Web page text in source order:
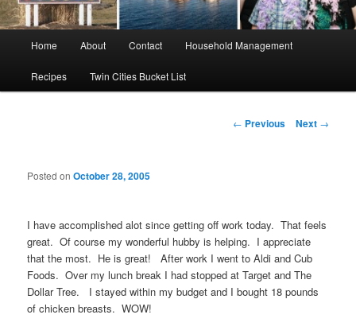
Home About Contact Household Management
Recipes Twin Cities Bucket List
Post
← Previous Next →
Posted onOctober 28, 2005
I have accomplished alot since getting off work today. That feels
great. Of course my wonderful hubby is helping. I appreciate
that the most. He is great! After work I went to Aldi and Cub
Foods. Over my lunch break I had stopped at Target and The
Dollar Tree. I stayed within my budget and I bought 18 pounds
of chicken breasts. WOW!